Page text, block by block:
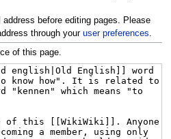
before editing pages. Please
through your user preferences.
of this page.